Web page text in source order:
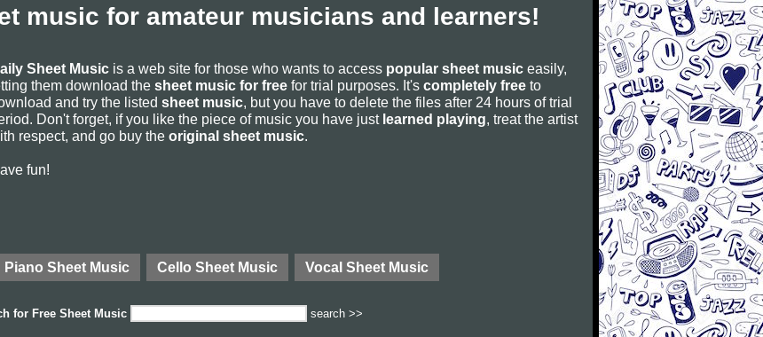
music for amateur musicians and learners!
Sheet Music is a web site for those who wants to access popular sheet music easily,
them download the sheet music for free for trial purposes. It's completely free to
and try the listed sheet music, but you have to delete the files after 24 hours of trial
Don't forget, if you like the piece of music you have just learned playing, treat the artist
respect, and go buy the original sheet music.
fun!
Piano Sheet Music Cello Sheet Music Vocal Sheet Music
for Free Sheet Music search >>